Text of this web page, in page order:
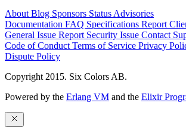
About Blog Sponsors Status Advisories
Documentation FAQ Specifications Report
General Issue Report Security Issue Contact
Code of Conduct Terms of Service Privacy
Dispute Policy
Copyright 2015. Six Colors AB.
Powered by the Erlang VM and the Elixir